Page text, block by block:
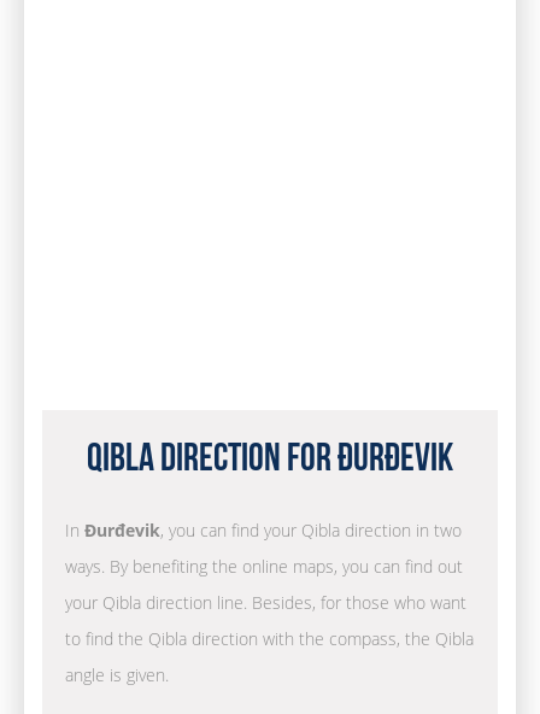
Qibla Direction for Đurđevik
In Đurđevik, you can find your Qibla direction in two
ways. By benefiting the online maps, you can find out
your Qibla direction line. Besides, for those who want
to find the Qibla direction with the compass, the Qibla
angle is given.